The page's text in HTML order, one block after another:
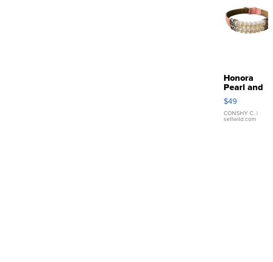
Honora
Pearl and
Pink
Leather
Bracelet
Adjustable
$49
CONSHY C. |
sellwild.com